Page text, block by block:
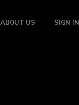
ABOUT US SIGN IN